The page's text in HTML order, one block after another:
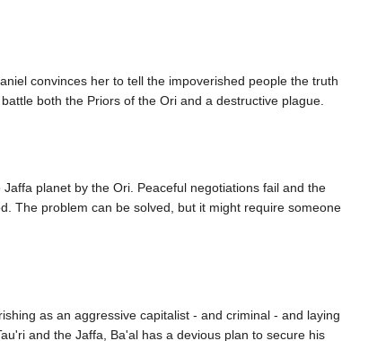
convinces her to tell the impoverished people the truth
both the Priors of the Ori and a destructive plague.
planet by the Ori. Peaceful negotiations fail and the
The problem can be solved, but it might require someone
as an aggressive capitalist - and criminal - and laying
and the Jaffa, Ba'al has a devious plan to secure his